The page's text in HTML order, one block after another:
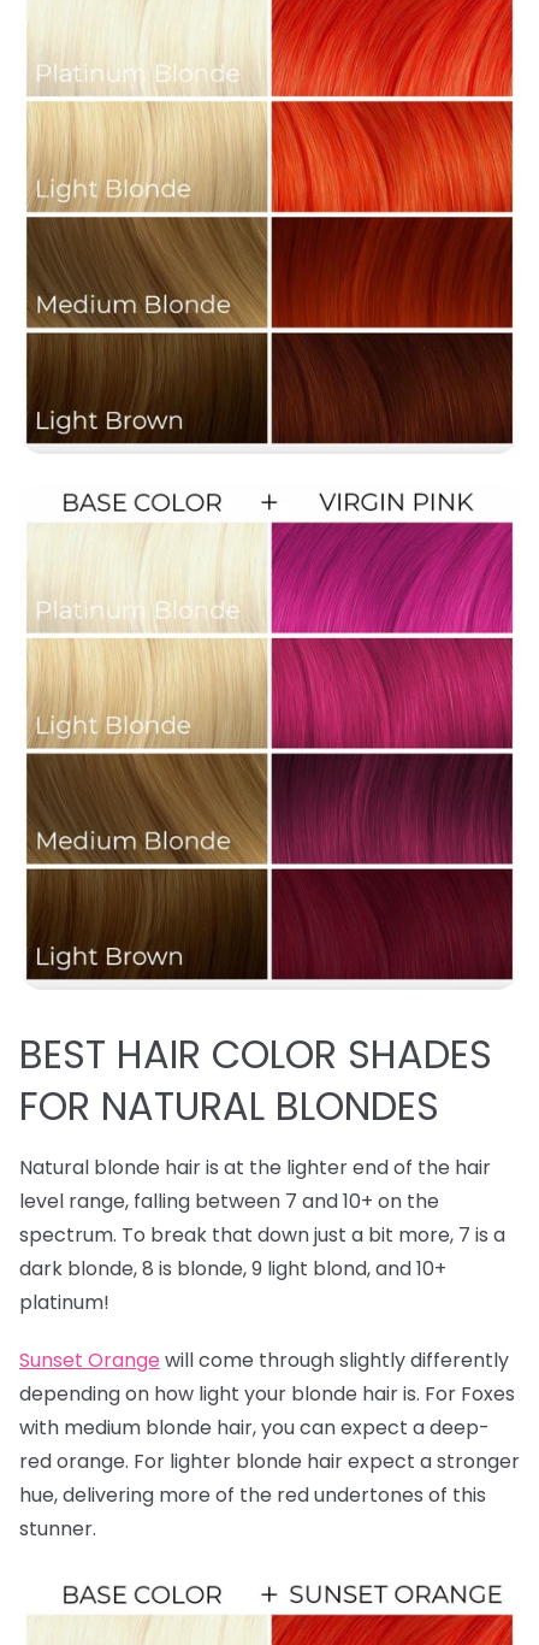
BEST HAIR COLOR SHADES
FOR NATURAL BLONDES
Natural blonde hair is at the lighter end of the hair
level range, falling between 7 and 10+ on the
spectrum. To break that down just a bit more, 7 is a
dark blonde, 8 is blonde, 9 light blond, and 10+
platinum!
Sunset Orange will come through slightly differently
depending on how light your blonde hair is. For Foxes
with medium blonde hair, you can expect a deep-
red orange. For lighter blonde hair expect a stronger
hue, delivering more of the red undertones of this
stunner.